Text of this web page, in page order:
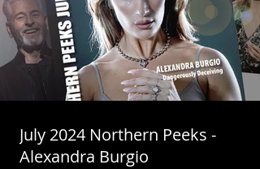
July 2024 Northern Peeks -
Alexandra Burgio